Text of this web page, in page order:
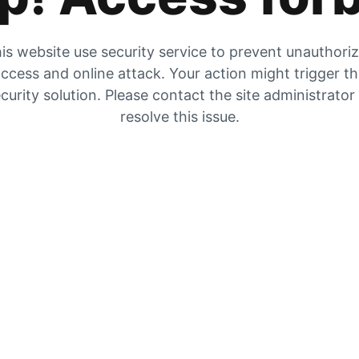
website use security service to prevent
and online attack. Your action might trigger
solution. Please contact the site
resolve this issue.